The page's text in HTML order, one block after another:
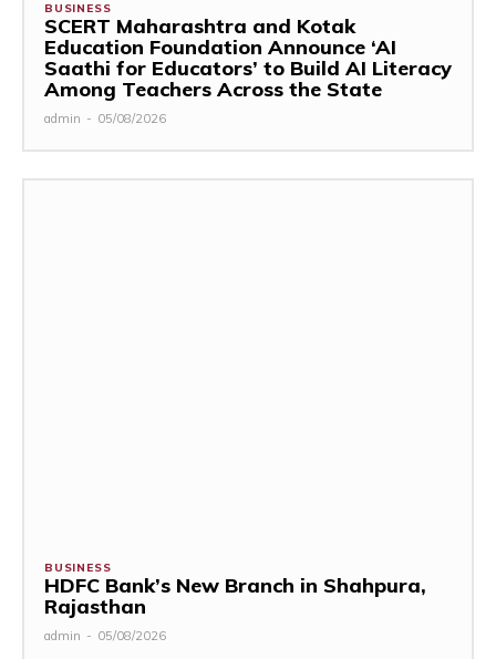
BUSINESS
SCERT Maharashtra and Kotak
Education Foundation Announce ‘AI
Saathi for Educators’ to Build AI Literacy
Among Teachers Across the State
admin - 05/08/2026
BUSINESS
HDFC Bank’s New Branch in Shahpura,
Rajasthan
admin - 05/08/2026